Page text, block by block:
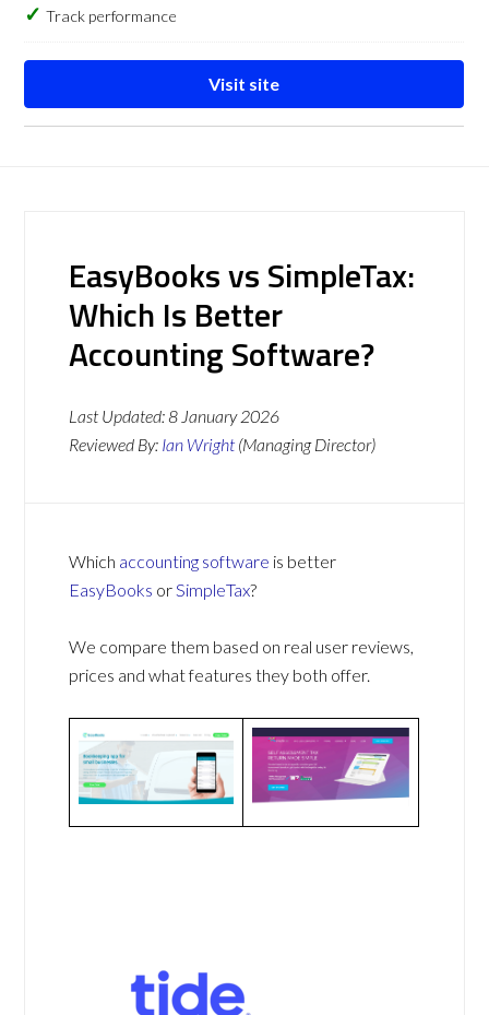
Track performance
Visit site
EasyBooks vs SimpleTax:
Which Is Better
Accounting Software?
Last Updated:8 January 2026
Reviewed By: Ian Wright (Managing Director)
Which accounting software is better
EasyBooks orSimpleTax?
We compare them based on real user reviews,
prices and what features they both offer.